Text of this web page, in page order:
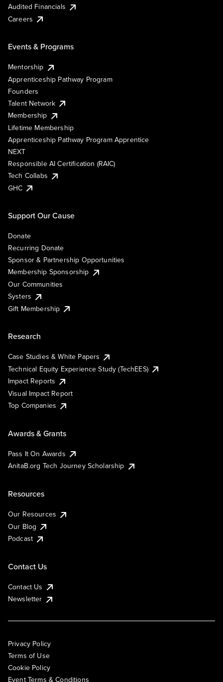
Audited Financials
Careers
Events & Programs
Mentorship
Apprenticeship Pathway Program
Founders
Talent Network
Membership
Lifetime Membership
Apprenticeship Pathway Program Apprentice
NEXT
Responsible AI Certification (RAIC)
Tech Collabs
GHC
Support Our Cause
Donate
Recurring Donate
Sponsor & Partnership Opportunities
Membership Sponsorship
Our Communities
Systers
Gift Membership
Research
Case Studies & White Papers
Technical Equity Experience Study (TechEES)
Impact Reports
Visual Impact Report
Top Companies
Awards & Grants
Pass It On Awards
AnitaB.org Tech Journey Scholarship
Resources
Our Resources
Our Blog
Podcast
Contact Us
Contact Us
Newsletter
Privacy Policy
Terms of Use
Cookie Policy
Event Terms & Conditions